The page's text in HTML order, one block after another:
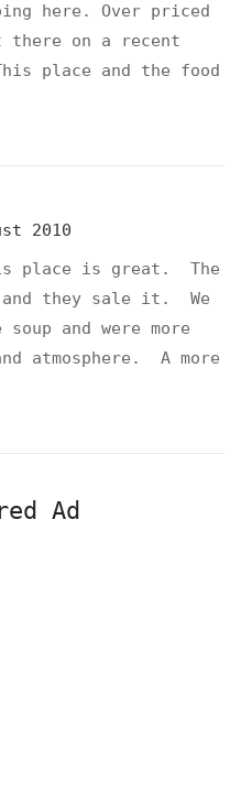
here. Over priced
there on a recent
place and the food
2010
place is great. The
and they sale it. We
and were more
atmosphere. A more
Ad